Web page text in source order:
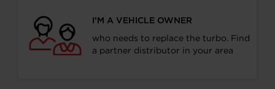
I’M A VEHICLE OWNER
who needs to replace the turbo. Find
a partner distributor in your area